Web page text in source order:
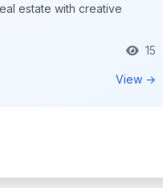
estate with creative
15
View →